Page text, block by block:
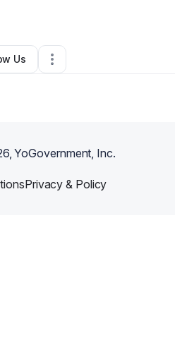
,VA • 0 Connections
Us
, YoGovernment, Inc.
Privacy & Policy